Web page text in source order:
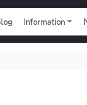
Information